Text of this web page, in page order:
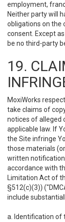
employment,
Neither party will
obligations on the
consent. Except
be no third-party
19.
MoxiWorks
take claims of
notices of alleged
applicable law. If
the Site infringe
those materials
written
accordance with
Limitation Act of
§512(c)(3))
include
a. Identification of